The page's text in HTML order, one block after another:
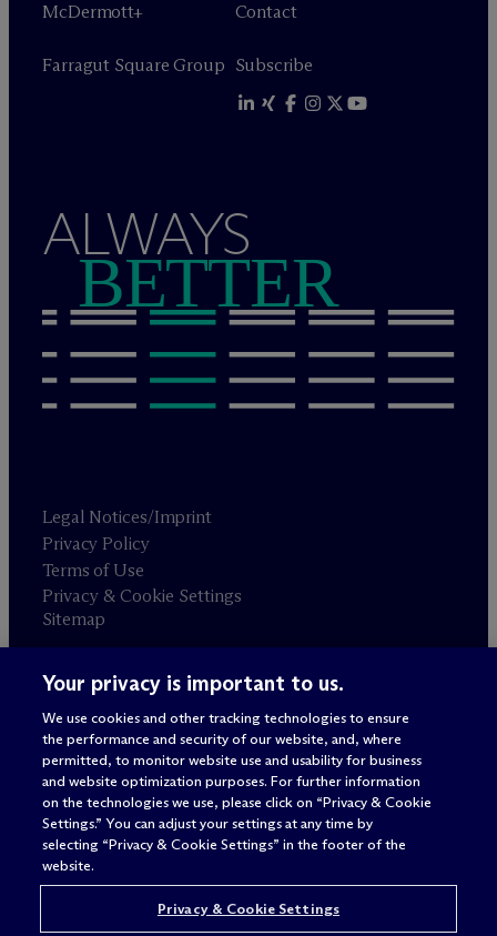
McDermott+
Farragut Square Group
Contact
Subscribe
ALWAYS
BETTER
Legal Notices/Imprint
Privacy Policy
Terms of Use
Privacy & Cookie Settings
Sitemap
Attorney advertising
© 2026 M c Dermott Will & Schulte
Your privacy is important to us.
We use cookies and other tracking technologies to ensure
the performance and security of our website, and, where
permitted, to monitor website use and usability for business
and website optimization purposes. For further information
on the technologies we use, please click on “Privacy & Cookie
Settings.” You can adjust your settings at any time by
selecting “Privacy & Cookie Settings” in the footer of the
website.
Privacy & Cookie Settings